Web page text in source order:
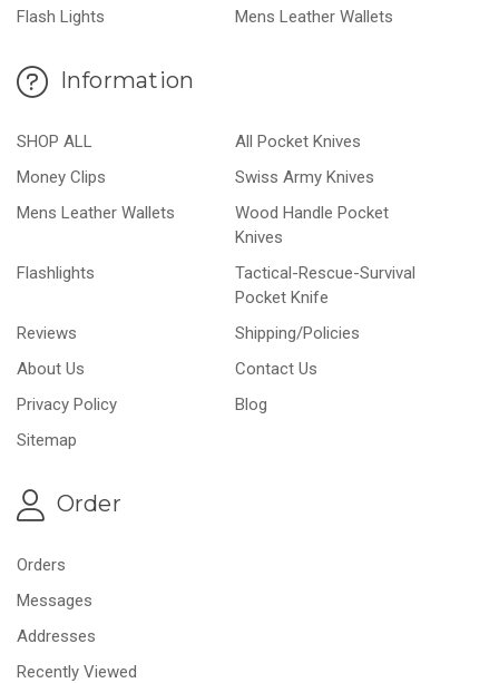
Flash Lights
Mens Leather Wallets
Information
SHOP ALL
All Pocket Knives
Money Clips
Swiss Army Knives
Mens Leather Wallets
Wood Handle Pocket
Knives
Flashlights
Tactical-Rescue-Survival
Pocket Knife
Reviews
Shipping/Policies
About Us
Contact Us
Privacy Policy
Blog
Sitemap
Order
Orders
Messages
Addresses
Recently Viewed